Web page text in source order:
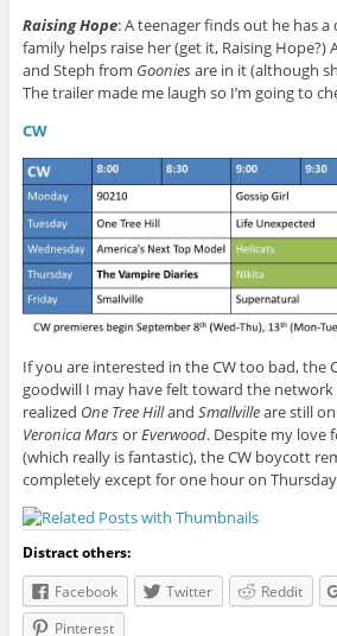
Raising Hope: A teenager finds out he has
family helps raise her (get it, Raising Hope?)
and Steph from Gooniesare in it (although
The trailer made me laugh so I’m going to
CW
If you are interested in the CW too bad, the
goodwill I may have felt toward the
realized One Tree Hilland Smallvilleare still
Veronica MarsorEverwood. Despite my love
(which really is fantastic), the CW boycott
completely except for one hour on
Distract others:
Facebook
Twitter Reddit
Pinterest